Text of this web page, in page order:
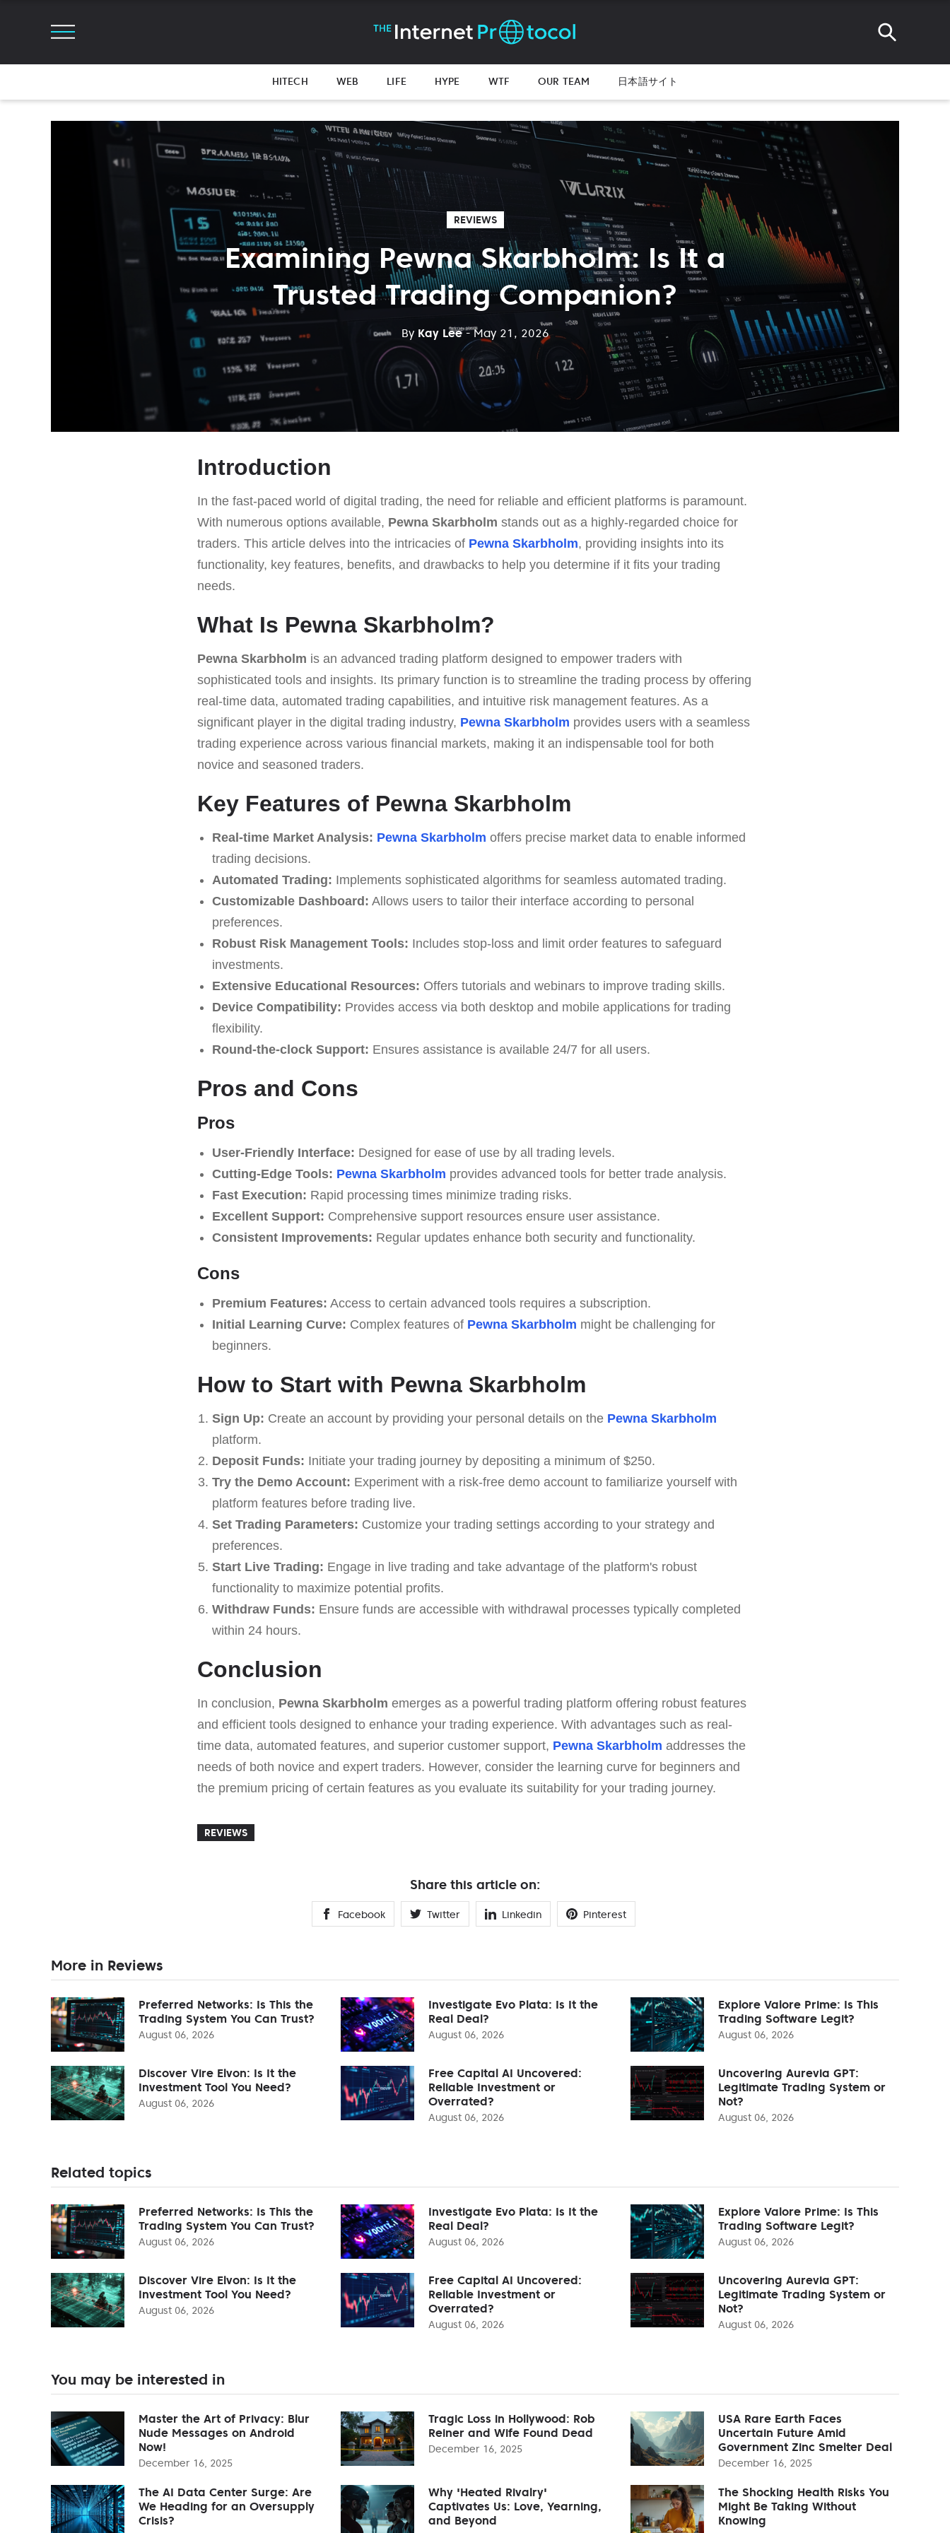
HITECH WEB LIFE HYPE WTF OUR TEAM 日本語サイト
REVIEWS
Examining Pewna Skarbholm: Is It a
Trusted Trading Companion?
By Kay Lee - May 21, 2026
Introduction
In the fast-paced world of digital trading, the need for reliable and efficient platforms is paramount.
With numerous options available, Pewna Skarbholm stands out as a highly-regarded choice for
traders. This article delves into the intricacies of Pewna Skarbholm, providing insights into its
functionality, key features, benefits, and drawbacks to help you determine if it fits your trading
needs.
What Is Pewna Skarbholm?
Pewna Skarbholm is an advanced trading platform designed to empower traders with
sophisticated tools and insights. Its primary function is to streamline the trading process by offering
real-time data, automated trading capabilities, and intuitive risk management features. As a
significant player in the digital trading industry, Pewna Skarbholm provides users with a seamless
trading experience across various financial markets, making it an indispensable tool for both
novice and seasoned traders.
Key Features of Pewna Skarbholm
Real-time Market Analysis: Pewna Skarbholm offers precise market data to enable informed
trading decisions.
Automated Trading: Implements sophisticated algorithms for seamless automated trading.
Customizable Dashboard: Allows users to tailor their interface according to personal
preferences.
Robust Risk Management Tools: Includes stop-loss and limit order features to safeguard
investments.
Extensive Educational Resources: Offers tutorials and webinars to improve trading skills.
Device Compatibility: Provides access via both desktop and mobile applications for trading
flexibility.
Round-the-clock Support: Ensures assistance is available 24/7 for all users.
Pros and Cons
Pros
User-Friendly Interface: Designed for ease of use by all trading levels.
Cutting-Edge Tools: Pewna Skarbholm provides advanced tools for better trade analysis.
Fast Execution: Rapid processing times minimize trading risks.
Excellent Support: Comprehensive support resources ensure user assistance.
Consistent Improvements: Regular updates enhance both security and functionality.
Cons
Premium Features: Access to certain advanced tools requires a subscription.
Initial Learning Curve: Complex features of Pewna Skarbholm might be challenging for
beginners.
How to Start with Pewna Skarbholm
Sign Up: Create an account by providing your personal details on the Pewna Skarbholm
platform.
Deposit Funds: Initiate your trading journey by depositing a minimum of $250.
Try the Demo Account: Experiment with a risk-free demo account to familiarize yourself with
platform features before trading live.
Set Trading Parameters: Customize your trading settings according to your strategy and
preferences.
Start Live Trading: Engage in live trading and take advantage of the platform's robust
functionality to maximize potential profits.
Withdraw Funds: Ensure funds are accessible with withdrawal processes typically completed
within 24 hours.
Conclusion
In conclusion, Pewna Skarbholm emerges as a powerful trading platform offering robust features
and efficient tools designed to enhance your trading experience. With advantages such as real-
time data, automated features, and superior customer support, Pewna Skarbholm addresses the
needs of both novice and expert traders. However, consider the learning curve for beginners and
the premium pricing of certain features as you evaluate its suitability for your trading journey.
REVIEWS
Share this article on:
Facebook Twitter Linkedin Pinterest
More in Reviews
Preferred Networks: Is This the
Trading System You Can Trust?
August 06, 2026
Investigate Evo Plata: Is It the
Real Deal?
August 06, 2026
Explore Valore Prime: Is This
Trading Software Legit?
August 06, 2026
Discover Vire Elvon: Is It the
Investment Tool You Need?
August 06, 2026
Free Capital AI Uncovered:
Reliable Investment or
Overrated?
August 06, 2026
Uncovering Aurevia GPT:
Legitimate Trading System or
Not?
August 06, 2026
Related topics
Preferred Networks: Is This the
Trading System You Can Trust?
August 06, 2026
Investigate Evo Plata: Is It the
Real Deal?
August 06, 2026
Explore Valore Prime: Is This
Trading Software Legit?
August 06, 2026
Discover Vire Elvon: Is It the
Investment Tool You Need?
August 06, 2026
Free Capital AI Uncovered:
Reliable Investment or
Overrated?
August 06, 2026
Uncovering Aurevia GPT:
Legitimate Trading System or
Not?
August 06, 2026
You may be interested in
Master the Art of Privacy: Blur
Nude Messages on Android
Now!
December 16, 2025
Tragic Loss in Hollywood: Rob
Reiner and Wife Found Dead
December 16, 2025
USA Rare Earth Faces
Uncertain Future Amid
Government Zinc Smelter Deal
December 16, 2025
The AI Data Center Surge: Are
We Heading for an Oversupply
Crisis?
Why 'Heated Rivalry'
Captivates Us: Love, Yearning,
and Beyond
The Shocking Health Risks You
Might Be Taking Without
Knowing